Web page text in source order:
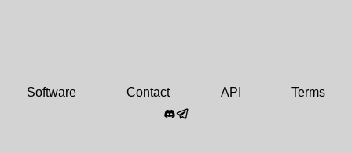
Software Contact API Terms